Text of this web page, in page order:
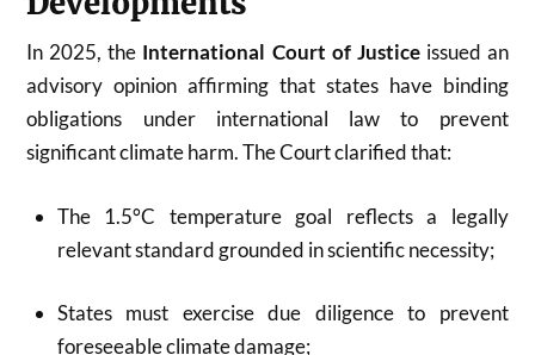
In 2025, the International Court of Justiceissued an
advisory opinion affirming that states have binding
obligations under international law to prevent
significant climate harm. The Court clarified that:
The 1.5°C temperature goal reflects a legally
relevant standard grounded in scientific necessity;
States must exercise due diligence to prevent
foreseeable climate damage;